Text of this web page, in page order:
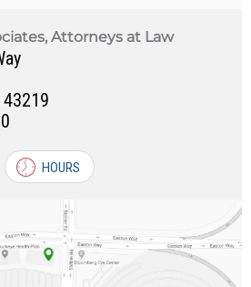
Attorneys at Law
43219
HOURS